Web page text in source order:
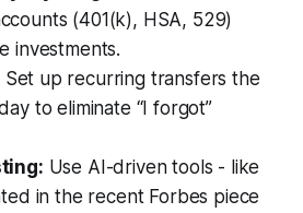
(401(k), HSA, 529)
investments.
Set up recurring transfers the
to eliminate “I forgot”
Use AI-driven tools - like
in the recent Forbes piece